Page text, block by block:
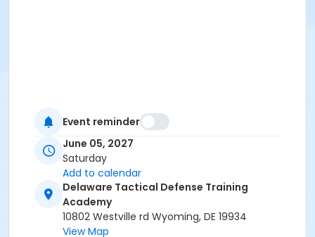
Event reminder
June 05, 2027
Saturday
Add to calendar
Delaware Tactical Defense Training
Academy
10802 Westville rd Wyoming, DE 19934
View Map